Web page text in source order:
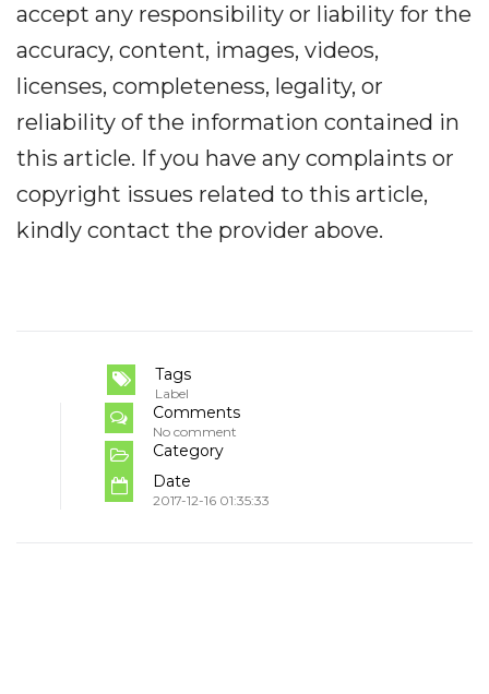
accept any responsibility or liability for the
accuracy, content, images, videos,
licenses, completeness, legality, or
reliability of the information contained in
this article. If you have any complaints or
copyright issues related to this article,
kindly contact the provider above.
Tags
Label
Comments
No comment
Category
Date
2017-12-16 01:35:33